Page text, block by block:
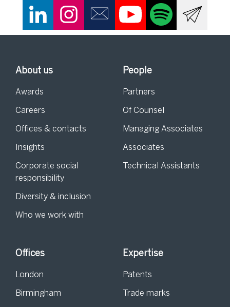
About us
Awards
Careers
Offices & contacts
Insights
Corporate social
responsibility
Diversity & inclusion
Who we work with
People
Partners
Of Counsel
Managing Associates
Associates
Technical Assistants
Offices
London
Birmingham
Expertise
Patents
Trade marks